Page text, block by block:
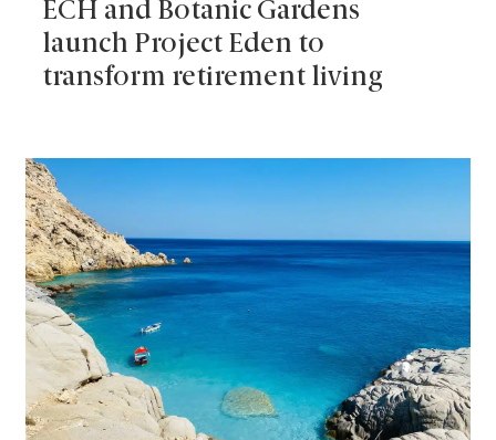
ECH and Botanic Gardens
launch Project Eden to
transform retirement living